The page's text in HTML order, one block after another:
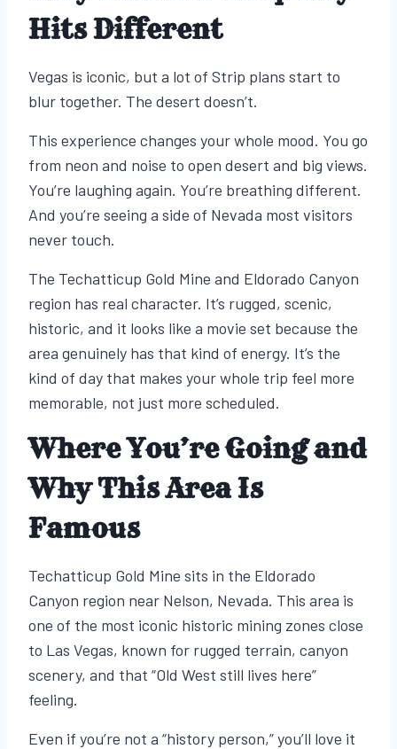
Hits Different
Vegas is iconic, but a lot of Strip plans start to
blur together. The desert doesn’t.
This experience changes your whole mood. You go
from neon and noise to open desert and big views.
You’re laughing again. You’re breathing different.
And you’re seeing a side of Nevada most visitors
never touch.
The Techatticup Gold Mine and Eldorado Canyon
region has real character. It’s rugged, scenic,
historic, and it looks like a movie set because the
area genuinely has that kind of energy. It’s the
kind of day that makes your whole trip feel more
memorable, not just more scheduled.
Where You’re Going and
Why This Area Is
Famous
Techatticup Gold Mine sits in the Eldorado
Canyon region near Nelson, Nevada. This area is
one of the most iconic historic mining zones close
to Las Vegas, known for rugged terrain, canyon
scenery, and that “Old West still lives here”
feeling.
Even if you’re not a “history person,” you’ll love it